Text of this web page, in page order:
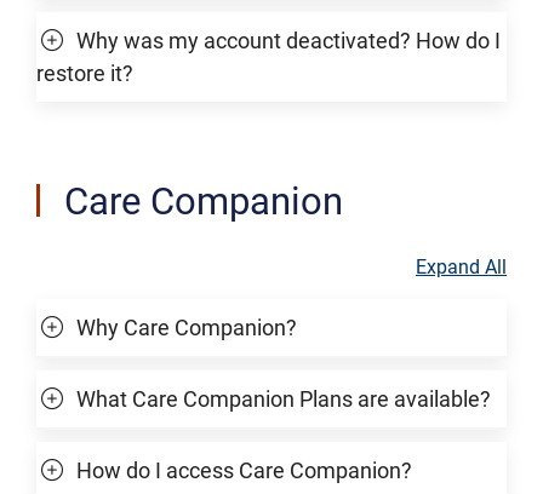
Why was my account deactivated? How do I
restore it?
Care Companion
Expand All
Why Care Companion?
What Care Companion Plans are available?
How do I access Care Companion?